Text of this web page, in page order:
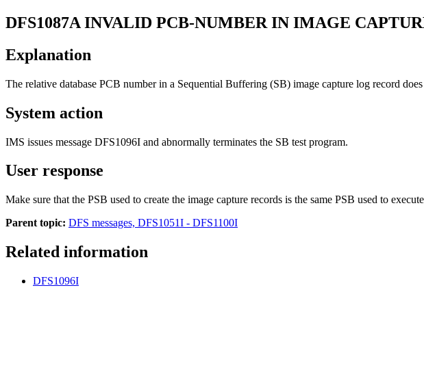
DFS1087A INVALID PCB-NUMBER IN IMAGE
Explanation
The relative database PCB number in a Sequential Buffering (SB) image capture log record
System action
IMS issues message DFS1096I and abnormally terminates the SB test program.
User response
Make sure that the PSB used to create the image capture records is the same PSB used to
Parent topic: DFS messages, DFS1051I - DFS1100I
Related information
DFS1096I